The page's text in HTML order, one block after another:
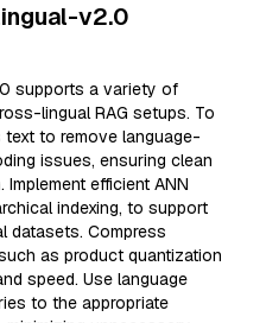
v2.0
supports a variety of
lingual RAG setups. To
to remove language-
issues, ensuring clean
efficient ANN
indexing, to support
datasets. Compress
as product quantization
speed. Use language
to the appropriate